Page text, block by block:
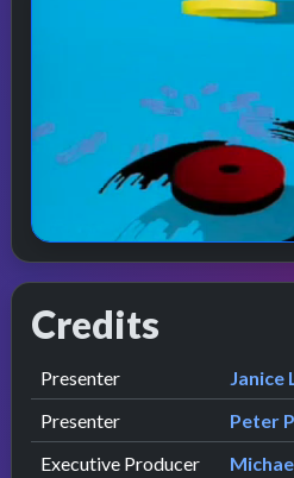
Credits
Role Contributor
Presenter
Janice
Presenter
Peter
Executive Producer